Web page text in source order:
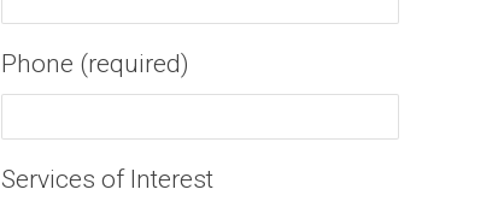
Phone (required)
Services of Interest